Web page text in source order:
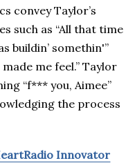
convey Taylor’s
such as “All that time
buildin’ somethin'”
me feel.” Taylor
“f*** you, Aimee”
the process
Innovator